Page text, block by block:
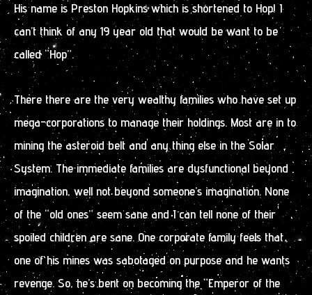
His name is Preston Hopkins which is shortened to Hop! I
can’t think of any 19 year old that would be want to be
called “Hop”.
There there are the very wealthy families who have set up
mega-corporations to manage their holdings. Most are in to
mining the asteroid belt and any thing else in the Solar
System. The immediate families are dysfunctional beyond
imagination, well not beyond someone’s imagination. None
of the “old ones” seem sane and I can tell none of their
spoiled children are sane. One corporate family feels that
one of his mines was sabotaged on purpose and he wants
revenge. So, he’s bent on becoming the “Emperor of the